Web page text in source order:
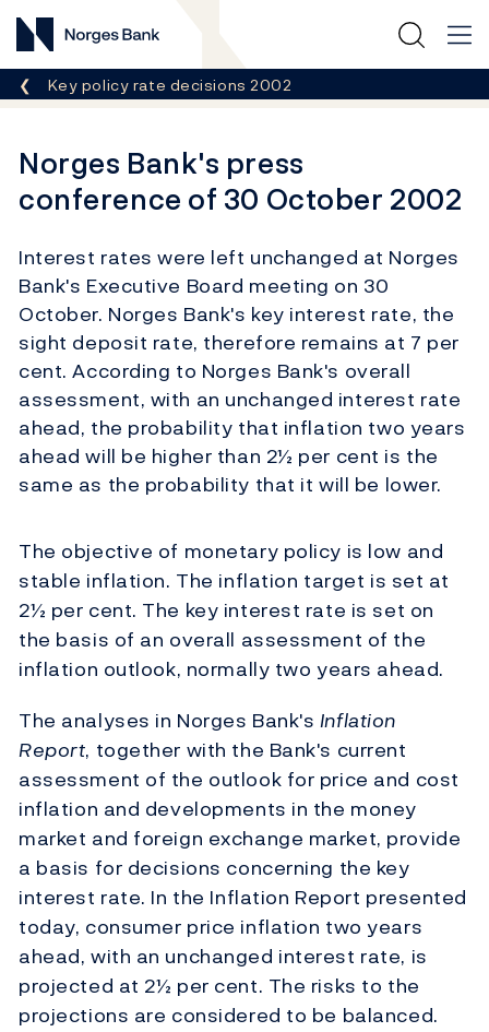
Norges Bank
Breadcrumb
Key policy rate decisions 2002
Norges Bank's press
conference of 30 October 2002
Interest rates were left unchanged at Norges
Bank's Executive Board meeting on 30
October. Norges Bank's key interest rate, the
sight deposit rate, therefore remains at 7 per
cent. According to Norges Bank's overall
assessment, with an unchanged interest rate
ahead, the probability that inflation two years
ahead will be higher than 2½ per cent is the
same as the probability that it will be lower.
The objective of monetary policy is low and
stable inflation. The inflation target is set at
2½ per cent. The key interest rate is set on
the basis of an overall assessment of the
inflation outlook, normally two years ahead.
The analyses in Norges Bank's Inflation
Report, together with the Bank's current
assessment of the outlook for price and cost
inflation and developments in the money
market and foreign exchange market, provide
a basis for decisions concerning the key
interest rate. In the Inflation Report presented
today, consumer price inflation two years
ahead, with an unchanged interest rate, is
projected at 2½ per cent. The risks to the
projections are considered to be balanced.